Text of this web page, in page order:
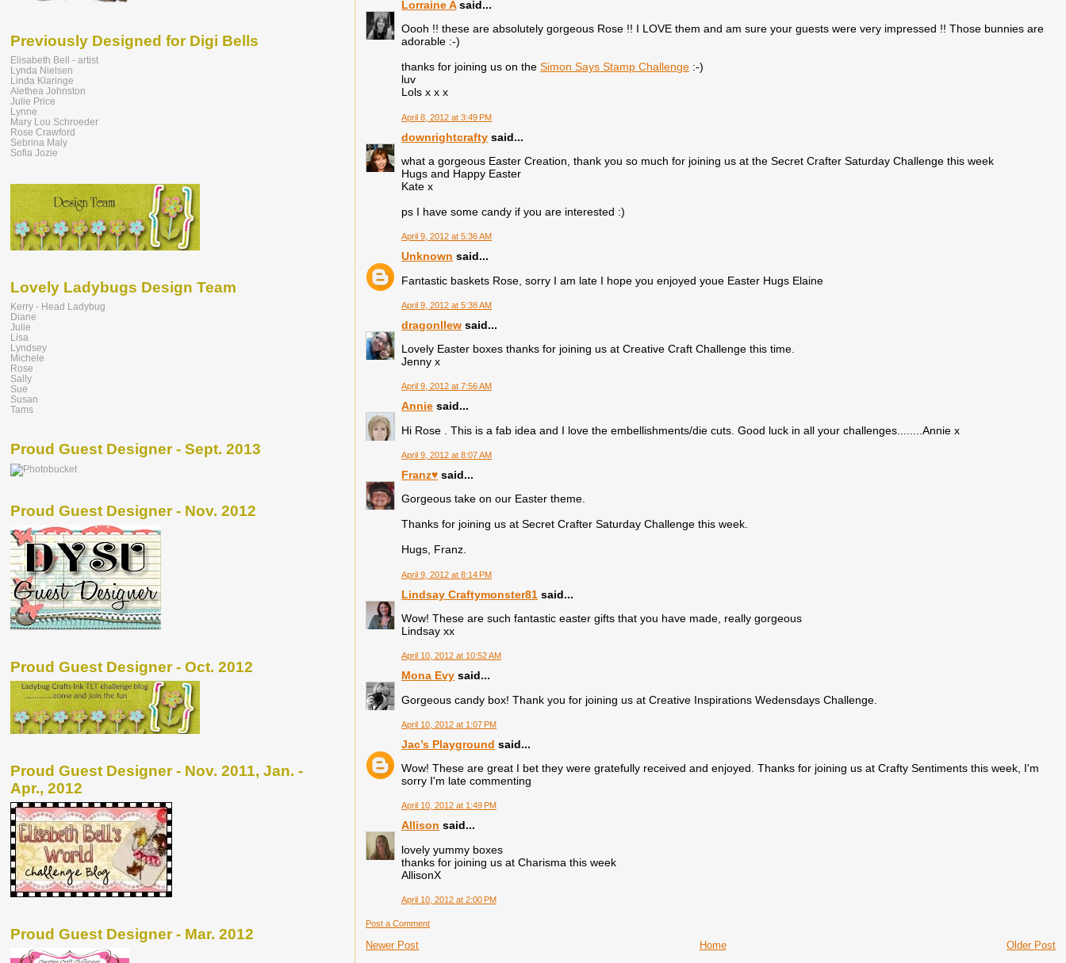
Lorraine Asaid...
Oooh !! these are absolutely gorgeous Rose !! I LOVE them and am sure your guests were very impressed !! Those bunnies are
adorable :-)
thanks for joining us on theSimon Says Stamp Challenge :-)
luv
Lols x x x
April 8, 2012 at 3:49 PM
downrightcrafty said...
what a gorgeous Easter Creation, thank you so much for joining us at the Secret Crafter Saturday Challenge this week
Hugs and Happy Easter
Kate x
ps I have some candy if you are interested :)
April 9, 2012 at 5:36 AM
Unknown said...
Fantastic baskets Rose, sorry I am late I hope you enjoyed youe Easter Hugs Elaine
April 9, 2012 at 5:38 AM
dragonllew said...
Lovely Easter boxes thanks for joining us at Creative Craft Challenge this time.
Jenny x
April 9, 2012 at 7:56 AM
Annie said...
Hi Rose . This is a fab idea and I love the embellishments/die cuts. Good luck in all your challenges........Annie x
April 9, 2012 at 8:07 AM
Franz♥ said...
Gorgeous take on our Easter theme.
Thanks for joining us at Secret Crafter Saturday Challenge this week.
Hugs, Franz.
April 9, 2012 at 8:14 PM
Lindsay Craftymonster81 said...
Wow! These are such fantastic easter gifts that you have made, really gorgeous
Lindsay xx
April 10, 2012 at 10:52 AM
Mona Evy said...
Gorgeous candy box! Thank you for joining us at Creative Inspirations Wedensdays Challenge.
April 10, 2012 at 1:07 PM
Jac’s Playground said...
Wow! These are great I bet they were gratefully received and enjoyed. Thanks for joining us at Crafty Sentiments this week, I'm
sorry I'm late commenting
April 10, 2012 at 1:49 PM
Allison said...
lovely yummy boxes
thanks for joining us at Charisma this week
AllisonX
April 10, 2012 at 2:00 PM
Post a Comment
Newer Post Older Post
Home
Previously Designed for Digi Bells
Elisabeth Bell - artist
Lynda Nielsen
Linda Klaringe
Alethea Johnston
Julie Price
Lynne
Mary Lou Schroeder
Rose Crawford
Sebrina Maly
Sofia Jozie
Lovely Ladybugs Design Team
Kerry - Head Ladybug
Diane
Julie
Lisa
Lyndsey
Michele
Rose
Sally
Sue
Susan
Tams
Proud Guest Designer - Sept. 2013
Proud Guest Designer - Nov. 2012
Proud Guest Designer - Oct. 2012
Proud Guest Designer - Nov. 2011, Jan. -
Apr., 2012
Proud Guest Designer - Mar. 2012